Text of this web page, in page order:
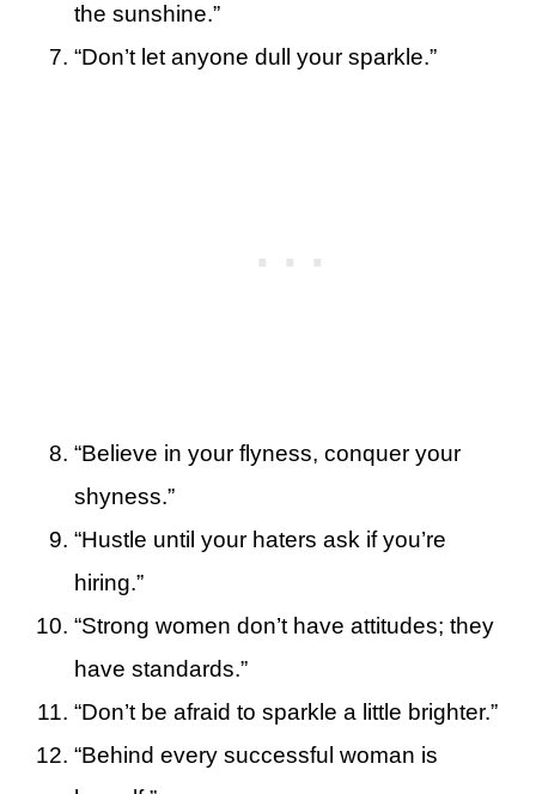
the sunshine.”
“Don’t let anyone dull your sparkle.”
“Believe in your flyness, conquer your
shyness.”
“Hustle until your haters ask if you’re
hiring.”
“Strong women don’t have attitudes; they
have standards.”
“Don’t be afraid to sparkle a little brighter.”
“Behind every successful woman is